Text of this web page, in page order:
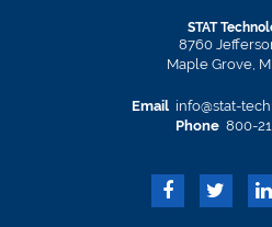
STAT
8760
Maple Grove,
Email info@stat-
Phone 800-